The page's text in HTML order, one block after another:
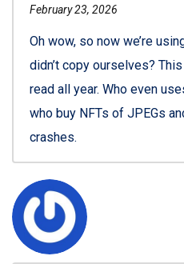
February 23, 2026
Oh wow, so now we’re
didn’t copy ourselves?
read all year. Who even
who buy NFTs of JPEGs
crashes.